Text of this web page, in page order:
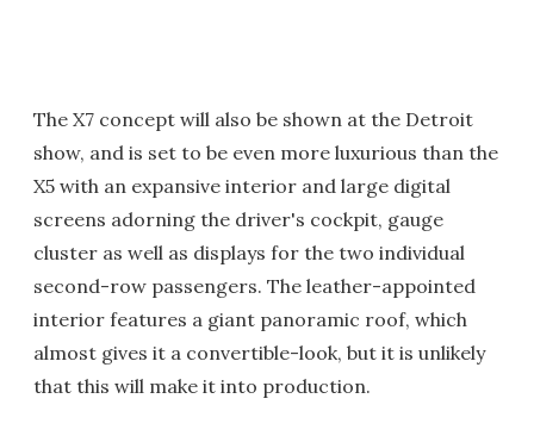
The X7 concept will also be shown at the Detroit
show, and is set to be even more luxurious than the
X5 with an expansive interior and large digital
screens adorning the driver's cockpit, gauge
cluster as well as displays for the two individual
second-row passengers. The leather-appointed
interior features a giant panoramic roof, which
almost gives it a convertible-look, but it is unlikely
that this will make it into production.